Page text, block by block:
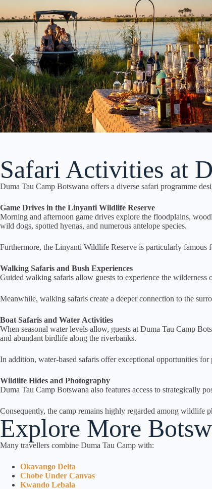
Safari Activities at
Duma Tau Camp Botswana offers a diverse safari programme
Game Drives in the Linyanti Wildlife Reserve
Morning and afternoon game drives explore the floodplains,
wild dogs, spotted hyenas, and numerous antelope species.
Furthermore, the Linyanti Wildlife Reserve is particularly famous
Walking Safaris and Bush Experiences
Guided walking safaris allow guests to experience the
Meanwhile, walking safaris create a deeper connection to the
Boat Safaris and Water Activities
When seasonal water levels allow, guests at Duma Tau Camp
and abundant birdlife along the riverbanks.
In addition, water-based safaris offer exceptional opportunities
Wildlife Hides and Photography
Duma Tau Camp Botswana also features access to strategically
Consequently, the camp remains highly regarded among wildlife
Explore More
Many travellers combine Duma Tau Camp with:
Okavango Delta
Chobe Under Canvas
Kwando Lebala